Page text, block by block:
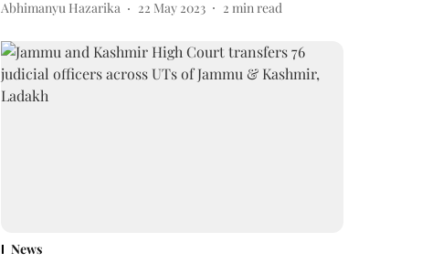
Abhimanyu Hazarika 22 May 2023 2 min read
News